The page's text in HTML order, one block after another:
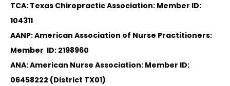
TCA: Texas Chiropractic Association: Member ID:
104311
AANP: American Association of Nurse Practitioners:
Member ID: 2198960
ANA: American Nurse Association: Member ID:
06458222 (District TX01)